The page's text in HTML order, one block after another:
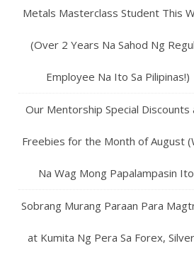
Metals Masterclass Student This
(Over 2 Years Na Sahod Ng
Employee Na Ito Sa Pilipinas!)
Our Mentorship Special Discounts
Freebies for the Month of August
Na Wag Mong Papalampasin
Sobrang Murang Paraan Para
at Kumita Ng Pera Sa Forex,